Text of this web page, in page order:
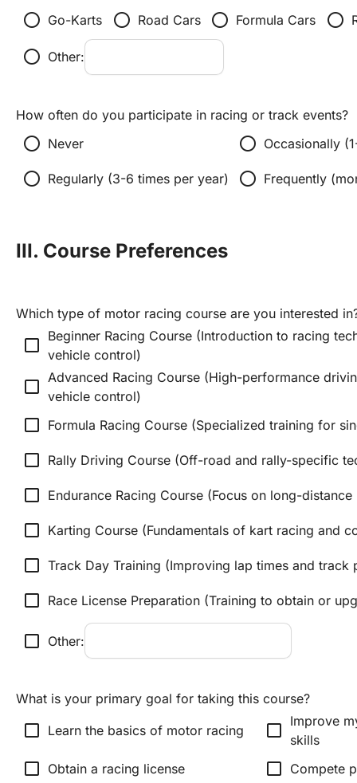
radio_button_unchecked Go-Karts radio_button_unchecked Road Cars radio_button_unchecked Formula Cars radio_button_unchecked
radio_button_unchecked Other:
How often do you participate in racing or track events?
radio_button_unchecked Never radio_button_unchecked Occasionally
radio_button_unchecked Regularly (3-6 times per year) radio_button_unchecked Frequently
III. Course Preferences
Which type of motor racing course are you interested
check_box_outline_blank Beginner Racing Course (Introduction to racing
vehicle control)
check_box_outline_blank Advanced Racing Course (High-performance
vehicle control)
check_box_outline_blank Formula Racing Course (Specialized training for
check_box_outline_blank Rally Driving Course (Off-road and rally-specific
check_box_outline_blank Endurance Racing Course (Focus on long-
check_box_outline_blank Karting Course (Fundamentals of kart racing and
check_box_outline_blank Track Day Training (Improving lap times and track
check_box_outline_blank Race License Preparation (Training to obtain or
check_box_outline_blank Other:
What is your primary goal for taking this course?
check_box_outline_blank Learn the basics of motor racing check_box_outline_blank Improve
skills
check_box_outline_blank Obtain a racing license check_box_outline_blank Compete